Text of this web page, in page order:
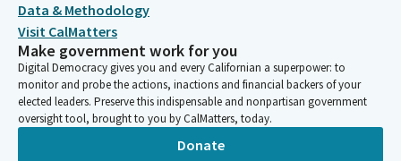
Data & Methodology
Visit CalMatters
Make government work for you
Digital Democracy gives you and every Californian a superpower: to
monitor and probe the actions, inactions and financial backers of your
elected leaders. Preserve this indispensable and nonpartisan government
oversight tool, brought to you by CalMatters, today.
Donate